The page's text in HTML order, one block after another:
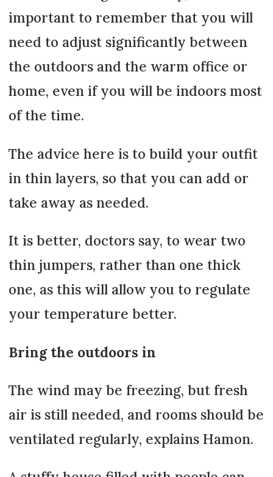
important to remember that you will
need to adjust significantly between
the outdoors and the warm office or
home, even if you will be indoors most
of the time.
The advice here is to build your outfit
in thin layers, so that you can add or
take away as needed.
It is better, doctors say, to wear two
thin jumpers, rather than one thick
one, as this will allow you to regulate
your temperature better.
Bring the outdoors in
The wind may be freezing, but fresh
air is still needed, and rooms should be
ventilated regularly, explains Hamon.